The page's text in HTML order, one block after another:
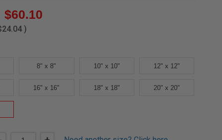
$60.10
)
8" x 8" 10" x 10" 12" x 12"
16" x 16" 18" x 18" 20" x 20"